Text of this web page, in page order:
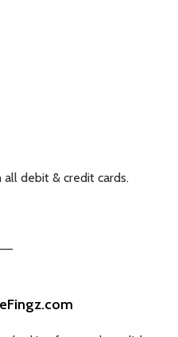
debit & credit cards.